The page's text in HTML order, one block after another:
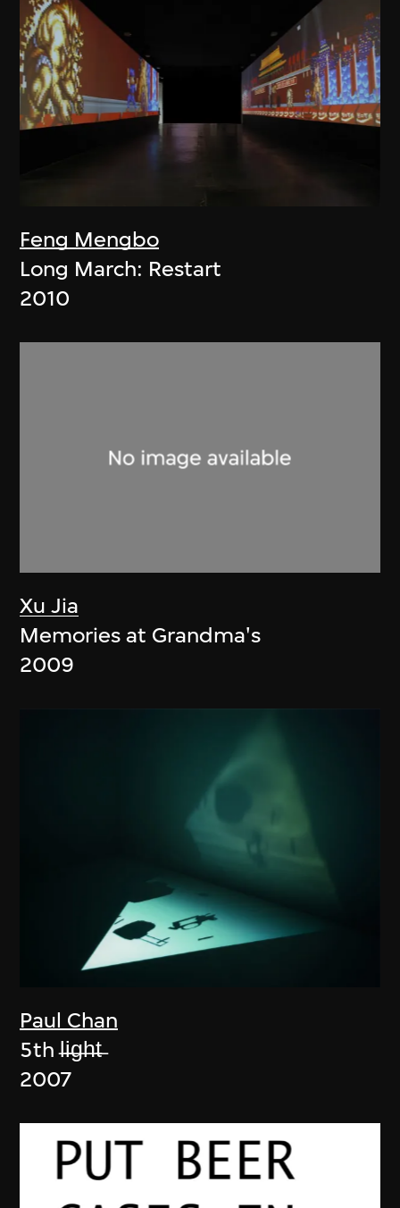
Feng Mengbo
Long March: Restart
2010
Xu Jia
Memories at Grandma's
2009
Paul Chan
5th l̶i̶g̶h̶t̶
2007